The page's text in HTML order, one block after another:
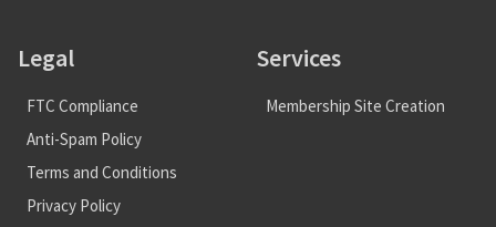
Legal
FTC Compliance
Anti-Spam Policy
Terms and Conditions
Privacy Policy
Services
Membership Site Creation